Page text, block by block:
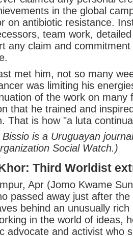
in the global
on antibiotic resistance.
team work,
any claim and
met him, not so many
was limiting his
of the work on many
that he trained and
That is how "a luta
is a Uruguayan
Social Watch.)
Third Worldist
Apr (Jomo Kwame
passed away just after
behind an unusually
in the world of ideas,
advocate and activist who